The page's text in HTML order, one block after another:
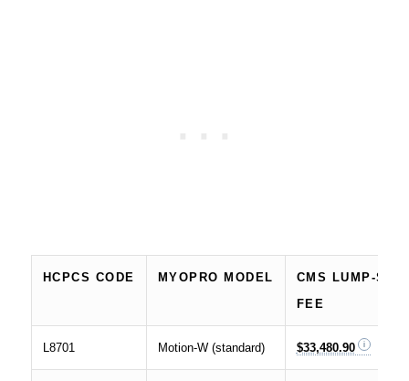
HCPCS CODE MYOPRO MODEL
CMS LUMP‑SUM
FEE
L8701 Motion‑W (standard) $33,480.90